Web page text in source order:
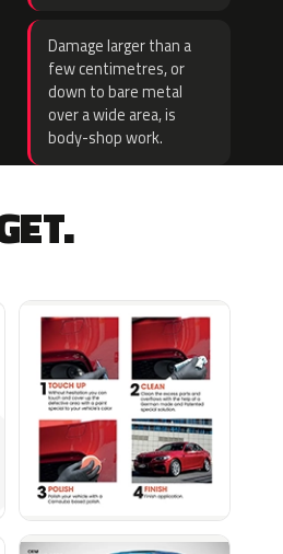
Damage larger than a
few centimetres, or
down to bare metal
over a wide area, is
body-shop work.